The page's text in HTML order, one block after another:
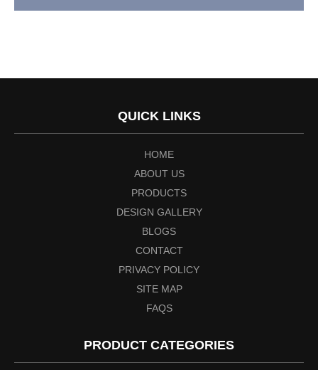
QUICK LINKS
HOME
ABOUT US
PRODUCTS
DESIGN GALLERY
BLOGS
CONTACT
PRIVACY POLICY
SITE MAP
FAQS
PRODUCT CATEGORIES